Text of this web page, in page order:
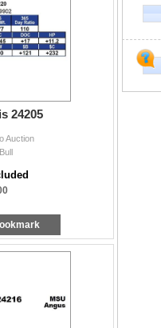
24205
Auction